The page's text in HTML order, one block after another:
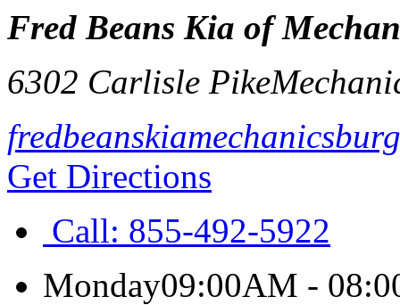
Fred Beans Kia of
6302 Carlisle Pike
Get Directions
Call: 855-492-5922
Monday09:00AM -